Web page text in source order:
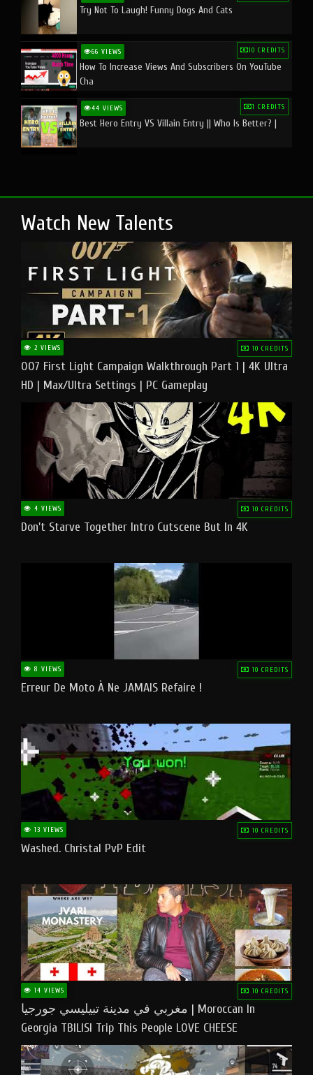
Try Not To Laugh! Funny Dogs And Cats
66 VIEWS 10 CREDITS
How To Increase Views And Subscribers On YouTube
Cha
44 VIEWS 1 CREDITS
Best Hero Entry VS Villain Entry || Who Is Better? |
Watch New Talents
2 VIEWS 10 CREDITS
007 First Light Campaign Walkthrough Part 1 | 4K Ultra
HD | Max/Ultra Settings | PC Gameplay
4 VIEWS 10 CREDITS
Don't Starve Together Intro Cutscene But In 4K
8 VIEWS 10 CREDITS
Erreur De Moto À Ne JAMAIS Refaire !
13 VIEWS 10 CREDITS
Washed. Christal PvP Edit
14 VIEWS 10 CREDITS
مغربي في مدينة تبيليسي جورجيا | Moroccan In
Georgia TBILISI Trip This People LOVE CHEESE